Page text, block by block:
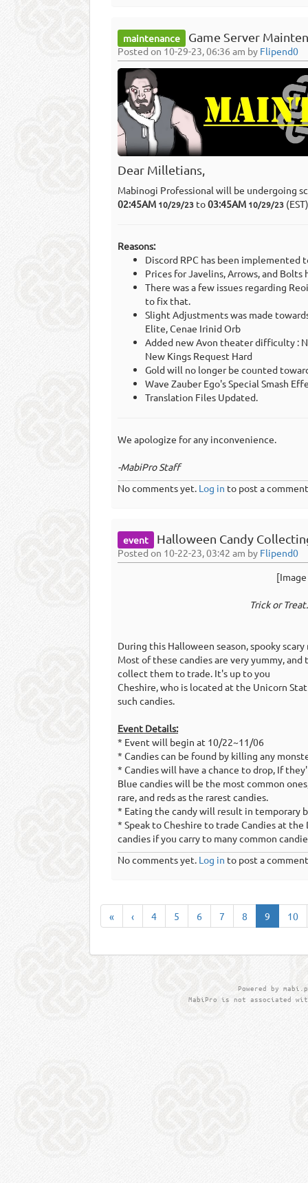
maintenance Game Server
Posted on 10-29-23, 06:36 am by Flipend0
Dear Milletians,
Mabinogi Professional will be undergoing
02:45AM 10/29/23 to03:45AM 10/29/23 (EST)
Reasons:
Discord RPC has been implemented
Prices for Javelins, Arrows, and
There was a few issues regarding
to fix that.
Slight Adjustments was made
Elite, Cenae Irinid Orb
Added new Avon theater difficulty :
New Kings Request Hard
Gold will no longer be counted
Wave Zauber Ego's Special Smash
Translation Files Updated.
We apologize for any inconvenience.
-MabiPro Staff
No comments yet. Log in to post a
event Halloween Candy
Posted on 10-22-23, 03:42 am by Flipend0
Trick or
During this Halloween season, spooky
Most of these candies are very yummy,
collect them to trade. It's up to you
Cheshire, who is located at the Unicorn
such candies.
Event Details:
* Event will begin at 10/22~11/06
* Candies can be found by killing any
* Candies will have a chance to drop, If
Blue candies will be the most common
rare, and reds as the rarest candies.
* Eating the candy will result in temporary
* Speak to Cheshire to trade Candies at
candies if you carry to many common
No comments yet. Log in to post a
« ‹ 4 5 6 7 8 9 10
Powered by
MabiPro is not associated